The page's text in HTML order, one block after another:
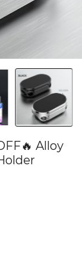
Alloy